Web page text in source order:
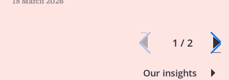
1 / 2
Our insights